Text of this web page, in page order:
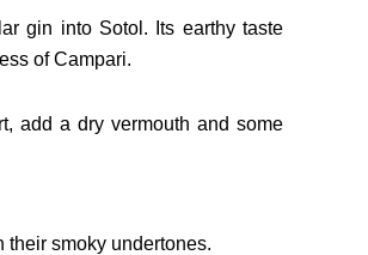
gin into Sotol. Its earthy taste
of Campari.
add a dry vermouth and some
smoky undertones.